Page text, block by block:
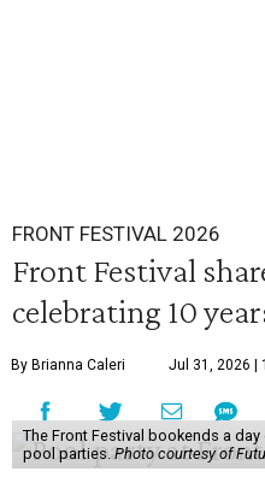
FRONT FESTIVAL 2026
Front Festival
celebrating 10
By Brianna Caleri Jul 31, 2026 |
The Front Festival bookends a
pool parties. Photo courtesy of